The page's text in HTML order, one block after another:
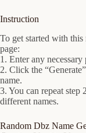
Instruction
To get started with this
page:
1. Enter any
2. Click the
name.
3. You can repeat step
different names.
Random Dbz Name